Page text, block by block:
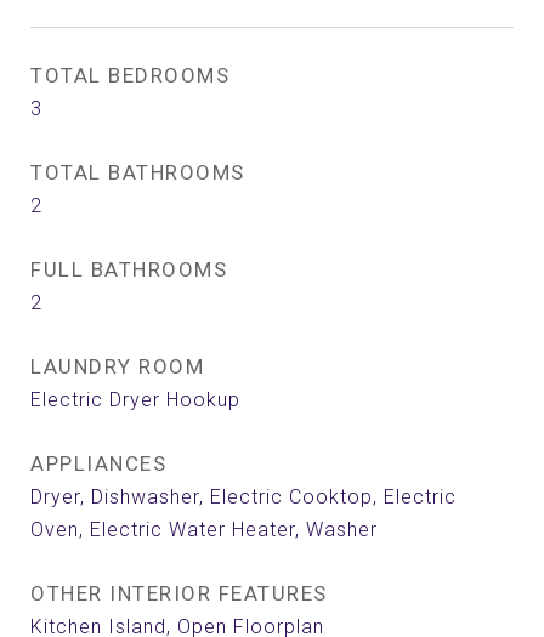
TOTAL BEDROOMS
3
TOTAL BATHROOMS
2
FULL BATHROOMS
2
LAUNDRY ROOM
Electric Dryer Hookup
APPLIANCES
Dryer, Dishwasher, Electric Cooktop, Electric
Oven, Electric Water Heater, Washer
OTHER INTERIOR FEATURES
Kitchen Island, Open Floorplan